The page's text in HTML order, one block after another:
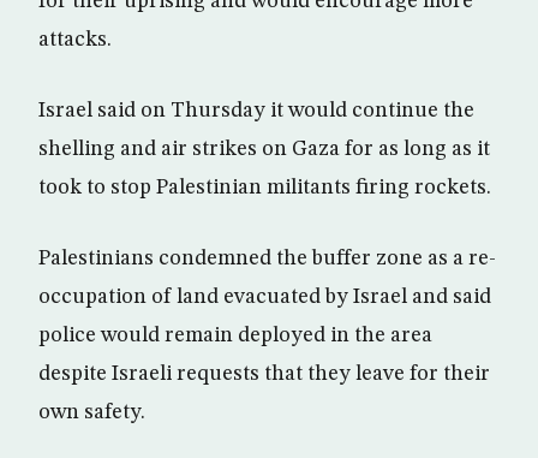
attacks.
Israel said on Thursday it would continue the
shelling and air strikes on Gaza for as long as it
took to stop Palestinian militants firing rockets.
Palestinians condemned the buffer zone as a re-
occupation of land evacuated by Israel and said
police would remain deployed in the area
despite Israeli requests that they leave for their
own safety.